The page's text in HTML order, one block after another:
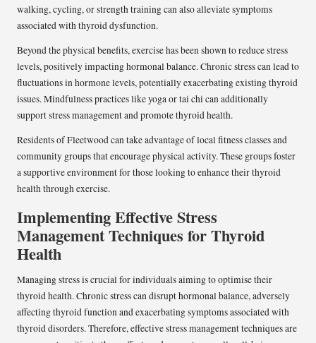
walking, cycling, or strength training can also alleviate symptoms
associated with thyroid dysfunction.
Beyond the physical benefits, exercise has been shown to reduce stress
levels, positively impacting hormonal balance. Chronic stress can lead to
fluctuations in hormone levels, potentially exacerbating existing thyroid
issues. Mindfulness practices like yoga or tai chi can additionally
support stress management and promote thyroid health.
Residents of Fleetwood can take advantage of local fitness classes and
community groups that encourage physical activity. These groups foster
a supportive environment for those looking to enhance their thyroid
health through exercise.
Implementing Effective Stress
Management Techniques for Thyroid
Health
Managing stress is crucial for individuals aiming to optimise their
thyroid health. Chronic stress can disrupt hormonal balance, adversely
affecting thyroid function and exacerbating symptoms associated with
thyroid disorders. Therefore, effective stress management techniques are